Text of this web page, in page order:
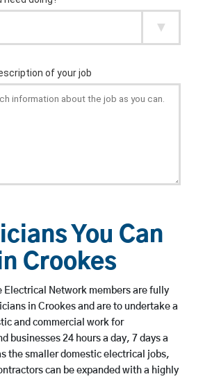
You Can
Crookes
Electrical Network members are fully
in Crookes and are to undertake a
and commercial work for
businesses 24 hours a day, 7 days a
the smaller domestic electrical jobs,
can be expanded with a highly